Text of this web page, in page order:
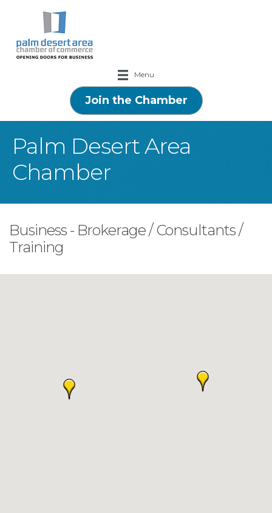
Menu
Join the Chamber
Palm Desert Area
Chamber
Business - Brokerage / Consultants /
Training